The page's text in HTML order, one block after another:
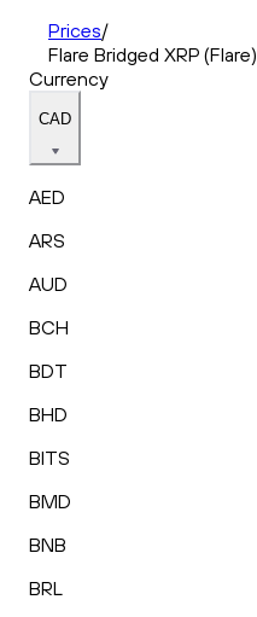
Prices/
Flare Bridged XRP (Flare)
Currency
CAD
AED
ARS
AUD
BCH
BDT
BHD
BITS
BMD
BNB
BRL